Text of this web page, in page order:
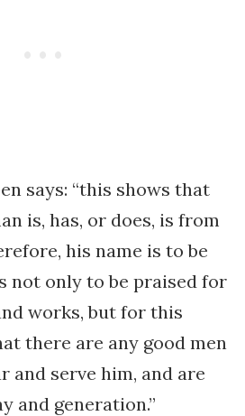
says: “this shows that
is, has, or does, is from
his name is to be
not only to be praised for
works, but for this
there are any good men
and serve him, and are
and generation.”